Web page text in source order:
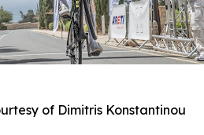
of Dimitris Konstantinou